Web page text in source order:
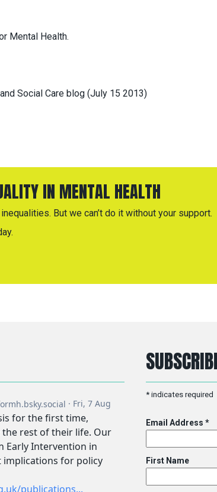
Mental Health.
Social Care blog (July 15 2013)
IN MENTAL HEALTH
But we can’t do it without your support.
* indicates required
Email Address *
First Name